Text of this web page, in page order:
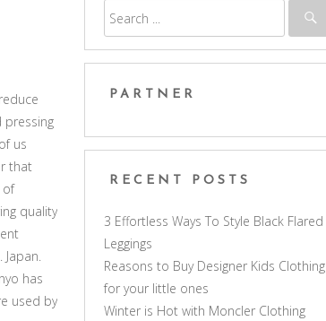
pressing
us
that
of
quality
has
used by
PARTNER
RECENT POSTS
3 Effortless Ways To Style Black Flared
Leggings
Reasons to Buy Designer Kids Clothing
for your little ones
Winter is Hot with Moncler Clothing